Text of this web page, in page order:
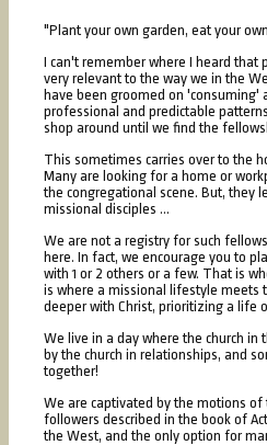
"Plant your own garden, eat your
I can't remember where I heard that
very relevant to the way we in the
have been groomed on 'consuming'
professional and predictable
shop around until we find the
This sometimes carries over to the
Many are looking for a home or
the congregational scene. But, they
missional disciples ...
We are not a registry for such
here. In fact, we encourage you to
with 1 or 2 others or a few. That is
is where a missional lifestyle meets
deeper with Christ, prioritizing a life
We live in a day where the church in
by the church in relationships, and
together!
We are captivated by the motions
followers described in the book of
the West, and the only option for